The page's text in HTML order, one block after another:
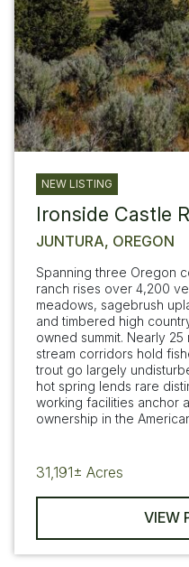
NEW LISTING
Ironside Castle
JUNTURA, OREGON
Spanning three Oregon
ranch rises over 4,200
meadows, sagebrush
and timbered high
owned summit. Nearly
stream corridors hold
trout go largely
hot spring lends rare
working facilities anchor
ownership in the
31,191± Acres
VIEW